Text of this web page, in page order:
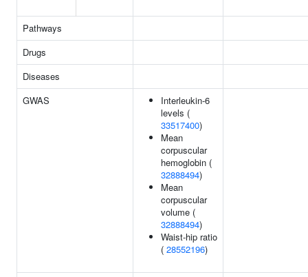
Pathways
Drugs
Diseases
GWAS
Interleukin-6
levels (
33517400)
Mean
corpuscular
hemoglobin (
32888494)
Mean
corpuscular
volume (
32888494)
Waist-hip ratio
( 28552196)